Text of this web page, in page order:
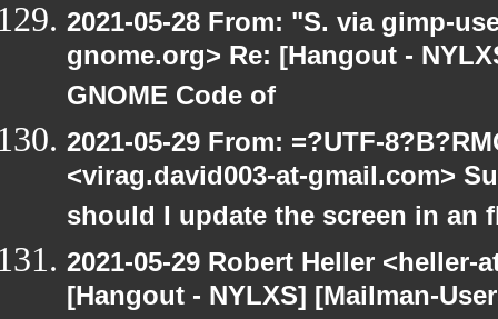
2021-05-28 From: "S. via gimp-
gnome.org> Re: [Hangout -
GNOME Code of
2021-05-29 From: =?UTF-
<virag.david003-at-gmail.com>
should I update the screen in an
2021-05-29 Robert Heller
[Hangout - NYLXS] [Mailman-